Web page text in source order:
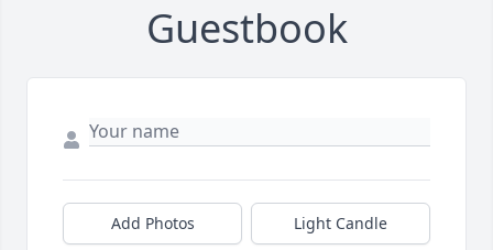
Guestbook
Add Photos Light Candle